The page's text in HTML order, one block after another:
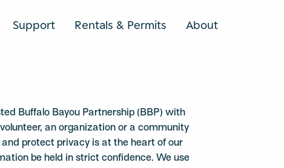
Support Rentals & Permits AboutSEARCH
Buffalo Bayou Partnership (BBP) with
an organization or a community
protect privacy is at the heart of our
be held in strict confidence. We use